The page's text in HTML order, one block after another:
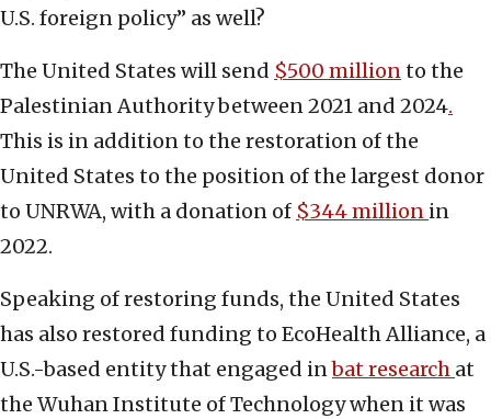
U.S. foreign policy” as well?
The United States will send $500 millionto the
Palestinian Authority between 2021 and 2024.
This is in addition to the restoration of the
United States to the position of the largest donor
to UNRWA, with a donation of $344 million in
2022.
Speaking of restoring funds, the United States
has also restored funding to EcoHealth Alliance, a
U.S.-based entity that engaged inbat research at
the Wuhan Institute of Technology when it was